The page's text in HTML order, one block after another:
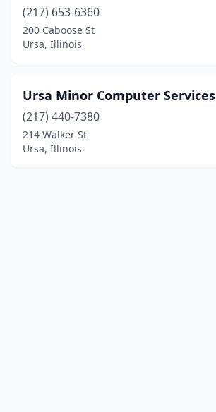
(217) 653-6360
200 Caboose St
Ursa, Illinois
Ursa Minor Computer Services
(217) 440-7380
214 Walker St
Ursa, Illinois